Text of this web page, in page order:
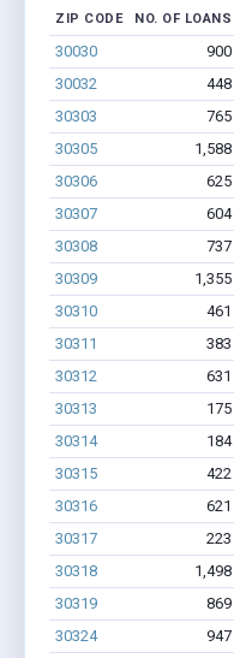
ZIP CODE NO. OF LOANS
30030 900
30032
448
30303
765
30305
1,588
30306
625
30307
604
30308
737
30309
1,355
30310
461
30311
383
30312
631
30313
175
30314
184
30315
422
30316
621
30317
223
30318
1,498
30319
869
30324
947